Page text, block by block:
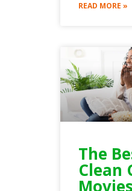
READ MORE »
The
Clean